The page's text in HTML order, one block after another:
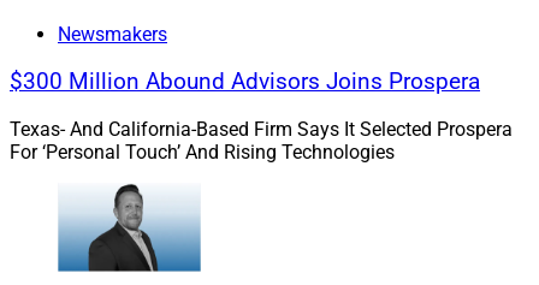
The Principal Is The Governance
Program
distributed across functions. Compliance owns the
policy. IT owns the inventory. Operations owns the
vendor review. The principal sets direction and holds
Newsmakers
$300 Million Abound Advisors Joins Prospera
Texas- And California-Based Firm Says It Selected Prospera
For ‘Personal Touch’ And Rising Technologies